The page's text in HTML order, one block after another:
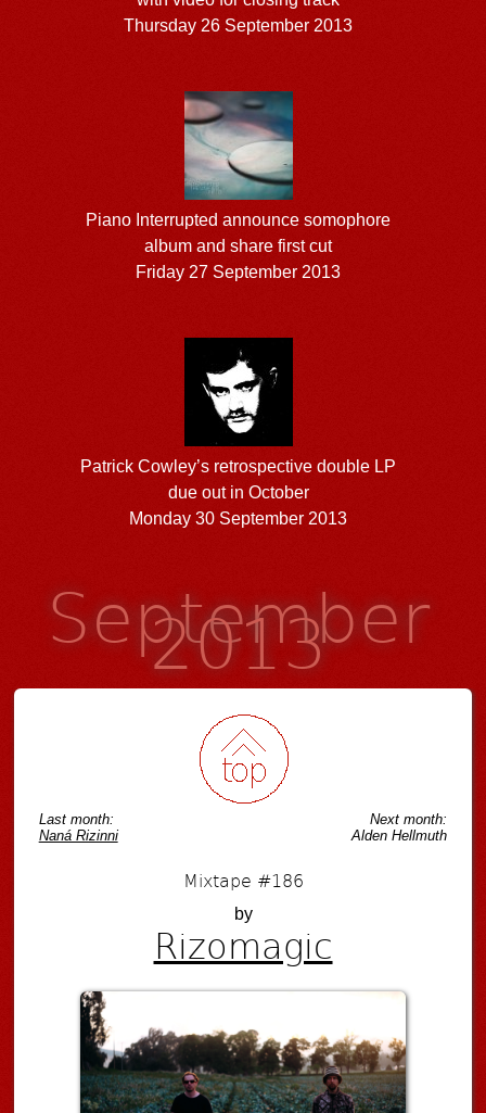
Thursday 26 September 2013
Piano Interrupted announce somophore
album and share first cut
Friday 27 September 2013
Patrick Cowley’s retrospective double LP
due out in October
Monday 30 September 2013
September
2013
Last month:
Naná Rizinni
Next month:
Alden Hellmuth
Mixtape #186
by
Rizomagic